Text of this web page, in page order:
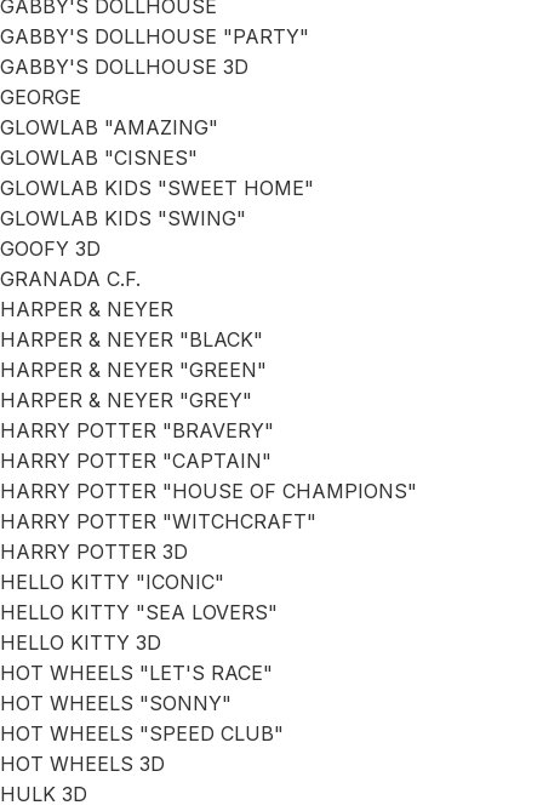
GABBY'S DOLLHOUSE
GABBY'S DOLLHOUSE "PARTY"
GABBY'S DOLLHOUSE 3D
GEORGE
GLOWLAB "AMAZING"
GLOWLAB "CISNES"
GLOWLAB KIDS "SWEET HOME"
GLOWLAB KIDS "SWING"
GOOFY 3D
GRANADA C.F.
HARPER & NEYER
HARPER & NEYER "BLACK"
HARPER & NEYER "GREEN"
HARPER & NEYER "GREY"
HARRY POTTER "BRAVERY"
HARRY POTTER "CAPTAIN"
HARRY POTTER "HOUSE OF CHAMPIONS"
HARRY POTTER "WITCHCRAFT"
HARRY POTTER 3D
HELLO KITTY "ICONIC"
HELLO KITTY "SEA LOVERS"
HELLO KITTY 3D
HOT WHEELS "LET'S RACE"
HOT WHEELS "SONNY"
HOT WHEELS "SPEED CLUB"
HOT WHEELS 3D
HULK 3D